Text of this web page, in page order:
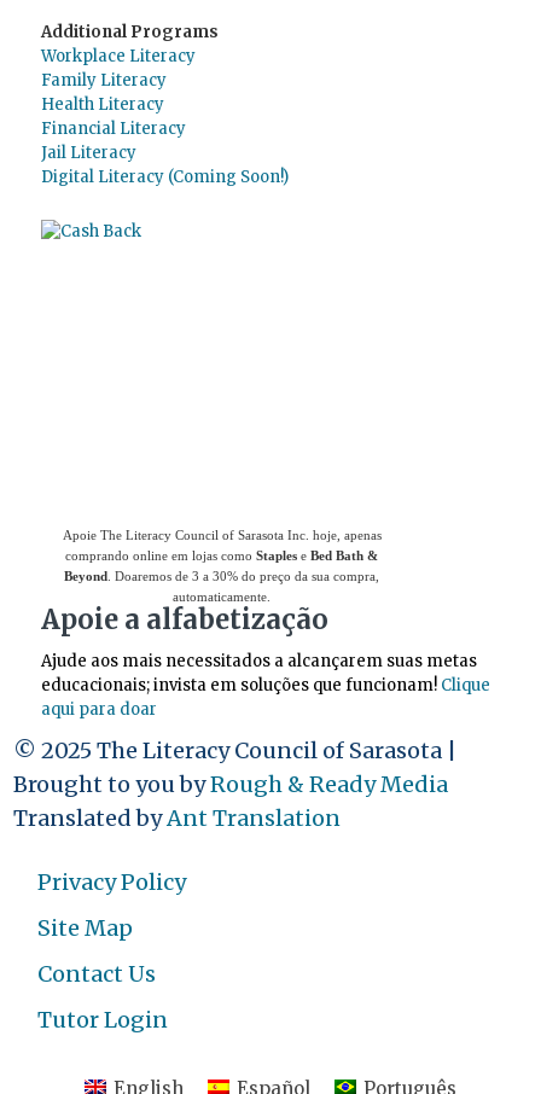
Additional Programs
Workplace Literacy
Family Literacy
Health Literacy
Financial Literacy
Jail Literacy
Digital Literacy (Coming Soon!)
Apoie The Literacy Council of Sarasota Inc. hoje, apenas
comprando online em lojas comoStaples eBed Bath &
Beyond
. Doaremos de 3 a 30% do preço da sua compra,
automaticamente.
Apoie a alfabetização
Ajude aos mais necessitados a alcançarem suas metas
educacionais; invista em soluções que funcionam! Clique
aqui para doar
© 2025 The Literacy Council of Sarasota |
Brought to you byRough & Ready Media
Translated byAnt Translation
Privacy Policy
Site Map
Contact Us
Tutor Login
English Español Português